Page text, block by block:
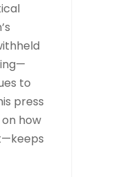
to
press
how